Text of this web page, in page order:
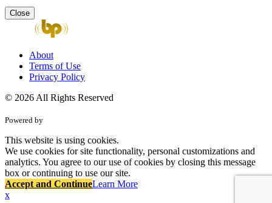
Close
About
Terms of Use
Privacy Policy
© 2026 All Rights Reserved
Powered by
This website is using cookies.
We use cookies for site functionality, personal customizations and
analytics. You agree to our use of cookies by closing this message
box or continuing to use our site.
Accept and ContinueLearn More
x